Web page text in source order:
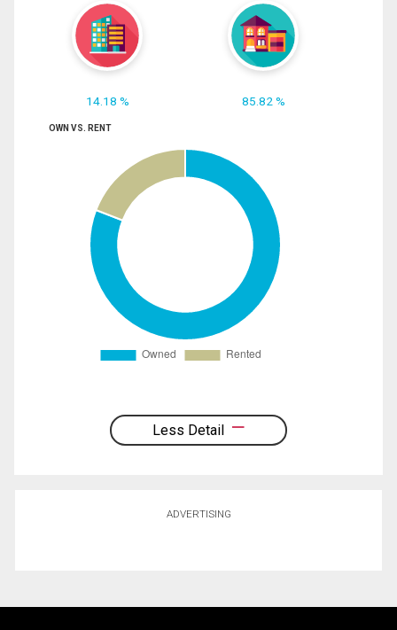
14.18 % 85.82 %
OWN VS. RENT
Less Detail
ADVERTISING